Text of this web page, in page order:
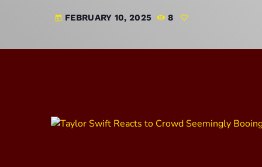
today FEBRUARY 10, 2025 8